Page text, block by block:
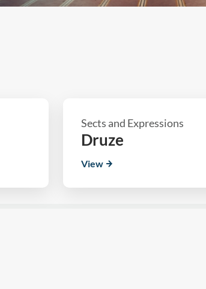
Sects and Expressions
Druze
View